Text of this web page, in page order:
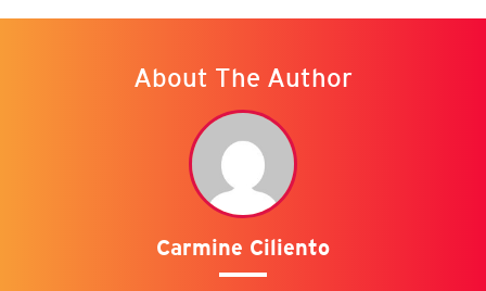
About The Author
Carmine Ciliento